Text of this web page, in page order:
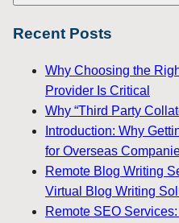
Search
Recent Posts
Why Choosing the
Provider Is Critical
Why “Third Party
Introduction: Why
for Overseas
Remote Blog Writing
Virtual Blog Writing
Remote SEO